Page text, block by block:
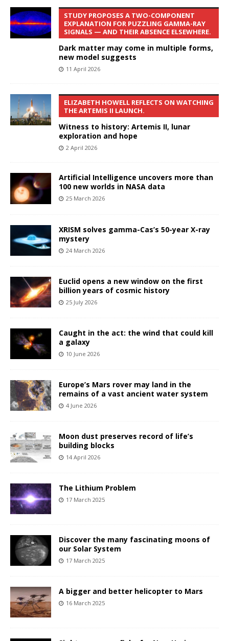
STUDY PROPOSES A TWO-COMPONENT
EXPLANATION FOR PUZZLING GAMMA-RAY
SIGNALS — AND THEIR ABSENCE ELSEWHERE.
Dark matter may come in multiple forms,
new model suggests
11 April 2026
ELIZABETH HOWELL REFLECTS ON WATCHING
THE ARTEMIS II LAUNCH.
Witness to history: Artemis II, lunar
exploration and hope
2 April 2026
Artificial Intelligence uncovers more than
100 new worlds in NASA data
25 March 2026
XRISM solves gamma-Cas’s 50-year X-ray
mystery
24 March 2026
Euclid opens a new window on the first
billion years of cosmic history
25 July 2026
Caught in the act: the wind that could kill
a galaxy
10 June 2026
Europe’s Mars rover may land in the
remains of a vast ancient water system
4 June 2026
Moon dust preserves record of life’s
building blocks
14 April 2026
The Lithium Problem
17 March 2025
Discover the many fascinating moons of
our Solar System
17 March 2025
A bigger and better helicopter to Mars
16 March 2025